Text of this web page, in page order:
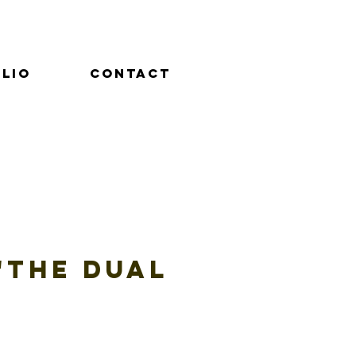
Contact
Dual